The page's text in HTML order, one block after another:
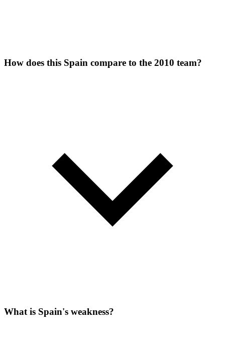
How does this Spain compare to the 2010 team?
What is Spain's weakness?